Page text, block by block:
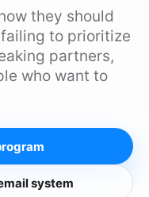
they should
to prioritize
partners,
who want to
system